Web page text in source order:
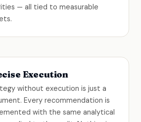
— all tied to measurable
Execution
without execution is just a
Every recommendation is
with the same analytical